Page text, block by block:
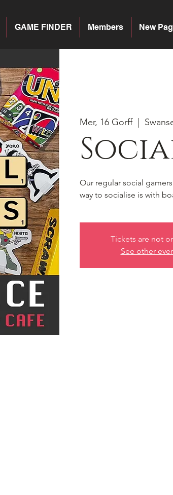
New
Members
GAME FINDER
Mer, 16 Gorff
  |
Our regular social
way to socialise is with
Tickets are not
See other